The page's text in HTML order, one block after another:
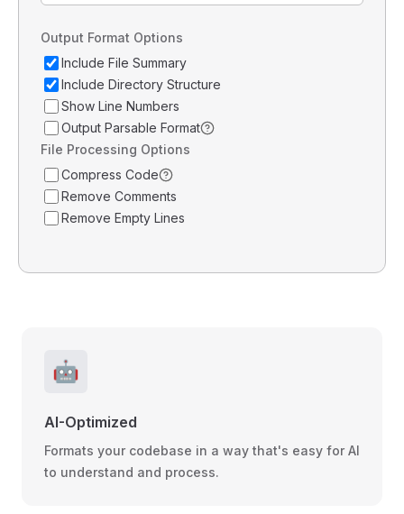
Output Format Options
Include File Summary
Include Directory Structure
Show Line Numbers
Output Parsable Format
File Processing Options
Compress Code
Remove Comments
Remove Empty Lines
🤖
AI-Optimized
Formats your codebase in a way that's easy for AI
to understand and process.